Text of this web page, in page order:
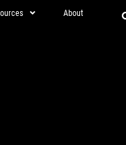
About